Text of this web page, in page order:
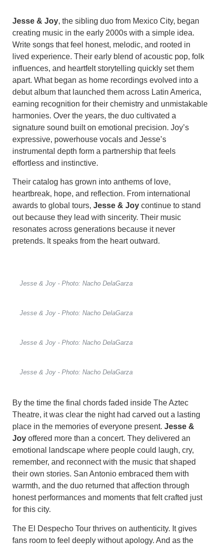
Jesse & Joy, the sibling duo from Mexico City, began
creating music in the early 2000s with a simple idea.
Write songs that feel honest, melodic, and rooted in
lived experience. Their early blend of acoustic pop, folk
influences, and heartfelt storytelling quickly set them
apart. What began as home recordings evolved into a
debut album that launched them across Latin America,
earning recognition for their chemistry and unmistakable
harmonies. Over the years, the duo cultivated a
signature sound built on emotional precision. Joy’s
expressive, powerhouse vocals and Jesse’s
instrumental depth form a partnership that feels
effortless and instinctive.
Their catalog has grown into anthems of love,
heartbreak, hope, and reflection. From international
awards to global tours, Jesse & Joy continue to stand
out because they lead with sincerity. Their music
resonates across generations because it never
pretends. It speaks from the heart outward.
Jesse & Joy - Photo: Nacho DelaGarza
Jesse & Joy - Photo: Nacho DelaGarza
Jesse & Joy - Photo: Nacho DelaGarza
Jesse & Joy - Photo: Nacho DelaGarza
By the time the final chords faded inside The Aztec
Theatre, it was clear the night had carved out a lasting
place in the memories of everyone present. Jesse &
Joy offered more than a concert. They delivered an
emotional landscape where people could laugh, cry,
remember, and reconnect with the music that shaped
their own stories. San Antonio embraced them with
warmth, and the duo returned that affection through
honest performances and moments that felt crafted just
for this city.
The El Despecho Tour thrives on authenticity. It gives
fans room to feel deeply without apology. And as the